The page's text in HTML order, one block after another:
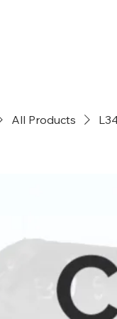
All Products